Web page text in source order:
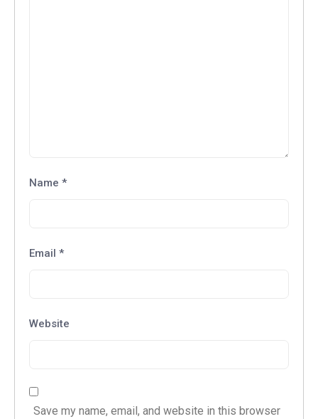
Name *
Email *
Website
Save my name, email, and website in this browser